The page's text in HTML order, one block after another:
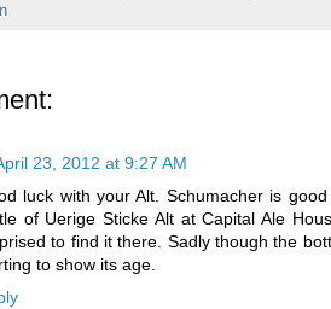
23, 2012 at 9:27 AM
luck with your Alt. Schumacher is
of Uerige Sticke Alt at Capital Ale
to find it there. Sadly though the
to show its age.